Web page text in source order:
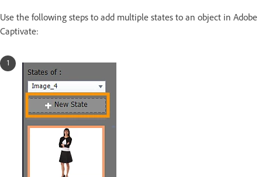
Use the following steps to add multiple states to an object in Adobe
Captivate: